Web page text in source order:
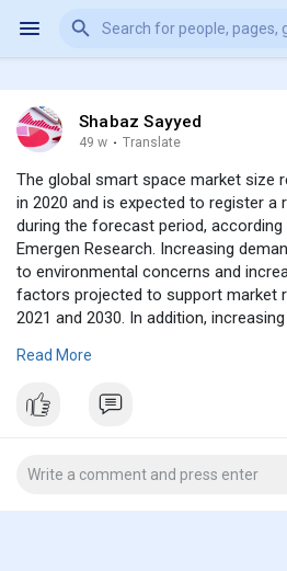
Shabaz Sayyed
49 w · Translate
The global smart space market size
in 2020 and is expected to register a
during the forecast period,
Emergen Research. Increasing
to environmental concerns and
factors projected to support market
2021 and 2030. In addition,
market going ahead.The use of
networks, hospitals, stadiums, and
is expected to gain traction over
Read More